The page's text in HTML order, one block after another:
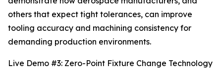
others that expect tight tolerances, can improve
tooling accuracy and machining consistency for
demanding production environments.
Live Demo #3: Zero-Point Fixture Change Technology